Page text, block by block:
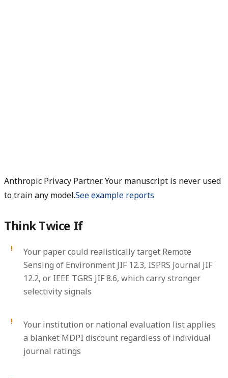
Anthropic Privacy Partner. Your manuscript is never used
to train any model.See example reports
Think Twice If
Your paper could realistically target Remote
Sensing of Environment JIF 12.3, ISPRS Journal JIF
12.2, or IEEE TGRS JIF 8.6, which carry stronger
selectivity signals
Your institution or national evaluation list applies
a blanket MDPI discount regardless of individual
journal ratings